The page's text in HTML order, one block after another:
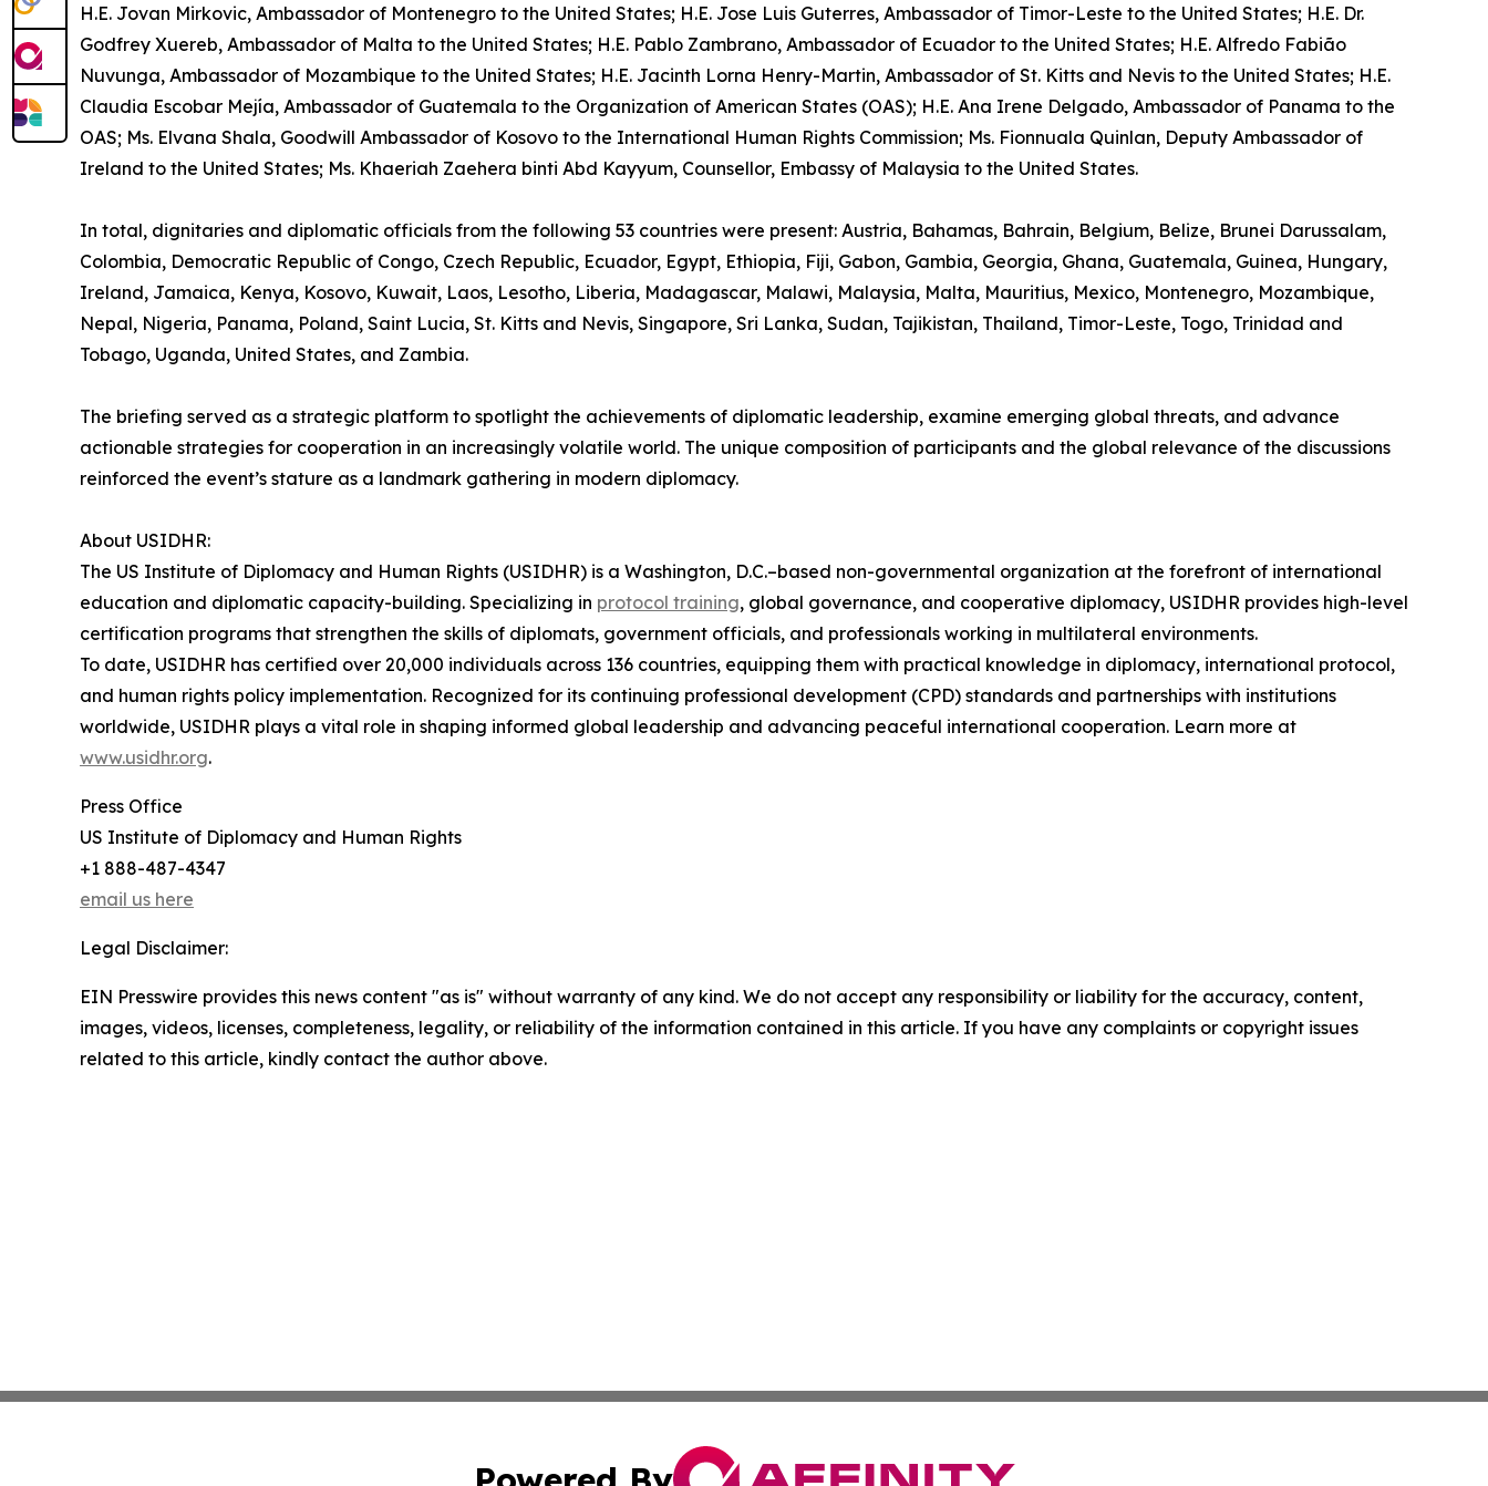
H.E. Jovan Mirkovic, Ambassador of Montenegro to the United States; H.E. Jose Luis Guterres, Ambassador of Timor-Leste to the United States; H.E. Dr.
Godfrey Xuereb, Ambassador of Malta to the United States; H.E. Pablo Zambrano, Ambassador of Ecuador to the United States; H.E. Alfredo Fabião
Nuvunga, Ambassador of Mozambique to the United States; H.E. Jacinth Lorna Henry-Martin, Ambassador of St. Kitts and Nevis to the United States; H.E.
Claudia Escobar Mejía, Ambassador of Guatemala to the Organization of American States (OAS); H.E. Ana Irene Delgado, Ambassador of Panama to the
OAS; Ms. Elvana Shala, Goodwill Ambassador of Kosovo to the International Human Rights Commission; Ms. Fionnuala Quinlan, Deputy Ambassador of
Ireland to the United States; Ms. Khaeriah Zaehera binti Abd Kayyum, Counsellor, Embassy of Malaysia to the United States.
In total, dignitaries and diplomatic officials from the following 53 countries were present: Austria, Bahamas, Bahrain, Belgium, Belize, Brunei Darussalam,
Colombia, Democratic Republic of Congo, Czech Republic, Ecuador, Egypt, Ethiopia, Fiji, Gabon, Gambia, Georgia, Ghana, Guatemala, Guinea, Hungary,
Ireland, Jamaica, Kenya, Kosovo, Kuwait, Laos, Lesotho, Liberia, Madagascar, Malawi, Malaysia, Malta, Mauritius, Mexico, Montenegro, Mozambique,
Nepal, Nigeria, Panama, Poland, Saint Lucia, St. Kitts and Nevis, Singapore, Sri Lanka, Sudan, Tajikistan, Thailand, Timor-Leste, Togo, Trinidad and
Tobago, Uganda, United States, and Zambia.
The briefing served as a strategic platform to spotlight the achievements of diplomatic leadership, examine emerging global threats, and advance
actionable strategies for cooperation in an increasingly volatile world. The unique composition of participants and the global relevance of the discussions
reinforced the event’s stature as a landmark gathering in modern diplomacy.
About USIDHR:
The US Institute of Diplomacy and Human Rights (USIDHR) is a Washington, D.C.–based non-governmental organization at the forefront of international
education and diplomatic capacity-building. Specializing in protocol training, global governance, and cooperative diplomacy, USIDHR provides high-level
certification programs that strengthen the skills of diplomats, government officials, and professionals working in multilateral environments.
To date, USIDHR has certified over 20,000 individuals across 136 countries, equipping them with practical knowledge in diplomacy, international protocol,
and human rights policy implementation. Recognized for its continuing professional development (CPD) standards and partnerships with institutions
worldwide, USIDHR plays a vital role in shaping informed global leadership and advancing peaceful international cooperation. Learn more at
www.usidhr.org.
Press Office
US Institute of Diplomacy and Human Rights
+1 888-487-4347
email us here
Legal Disclaimer:
EIN Presswire provides this news content "as is" without warranty of any kind. We do not accept any responsibility or liability for the accuracy, content,
images, videos, licenses, completeness, legality, or reliability of the information contained in this article. If you have any complaints or copyright issues
related to this article, kindly contact the author above.